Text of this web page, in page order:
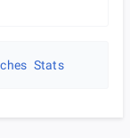
Stats